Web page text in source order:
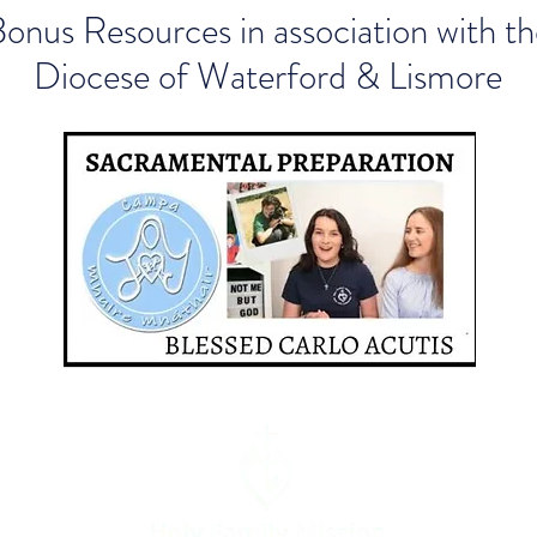
Resources in association with
Diocese of Waterford & Lismore